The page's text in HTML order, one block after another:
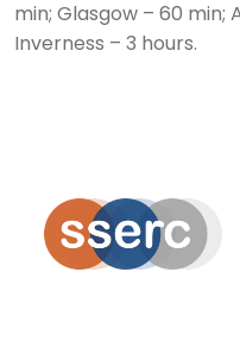
min; Glasgow – 60 min;
Inverness – 3 hours.